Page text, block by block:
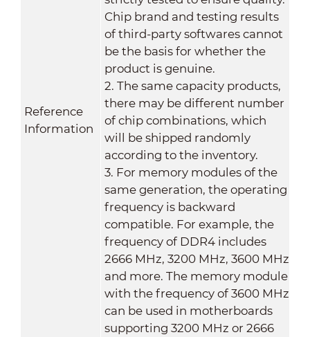
Reference
Information
Chip brand and testing results
of third-party softwares cannot
be the basis for whether the
product is genuine.
2. The same capacity products,
there may be different number
of chip combinations, which
will be shipped randomly
according to the inventory.
3. For memory modules of the
same generation, the operating
frequency is backward
compatible. For example, the
frequency of DDR4 includes
2666 MHz, 3200 MHz, 3600 MHz
and more. The memory module
with the frequency of 3600 MHz
can be used in motherboards
supporting 3200 MHz or 2666